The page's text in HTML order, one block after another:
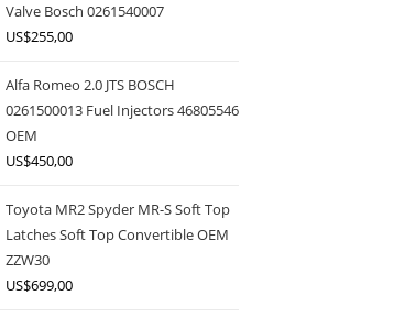
Valve Bosch 0261540007
US$255,00
Alfa Romeo 2.0 JTS BOSCH
0261500013 Fuel Injectors 46805546
OEM
US$450,00
Toyota MR2 Spyder MR-S Soft Top
Latches Soft Top Convertible OEM
ZZW30
US$699,00